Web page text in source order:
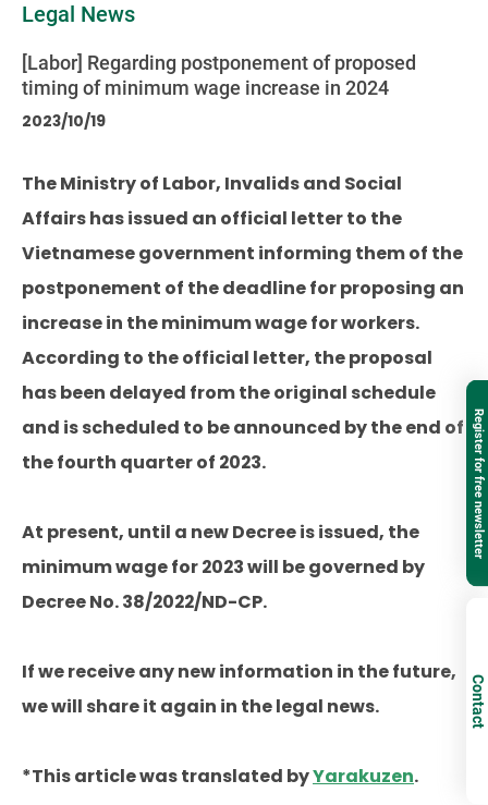
Legal News
[Labor] Regarding postponement of proposed
timing of minimum wage increase in 2024
2023/10/19
The Ministry of Labor, Invalids and Social
Affairs has issued an official letter to the
Vietnamese government informing them of the
postponement of the deadline for proposing an
increase in the minimum wage for workers.
According to the official letter, the proposal
has been delayed from the original schedule
and is scheduled to be announced by the end of
the fourth quarter of 2023.
At present, until a new Decree is issued, the
minimum wage for 2023 will be governed by
Decree No. 38/2022/ND-CP.
If we receive any new information in the future,
we will share it again in the legal news.
*This article was translated byYarakuzen.
Register for free newsletter
Contact